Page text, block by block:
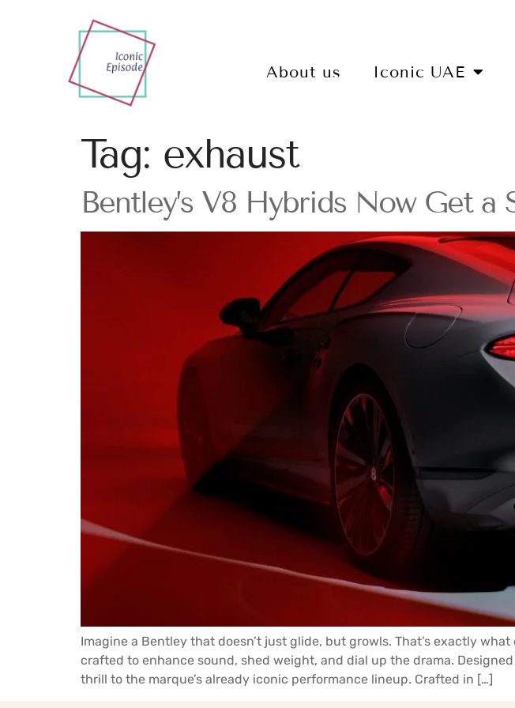
About us Iconic UAE
Tag: exhaust
Bentley’s V8 Hybrids Now Get a
Imagine a Bentley that doesn’t just glide, but growls. That’s exactly
crafted to enhance sound, shed weight, and dial up the drama.
thrill to the marque’s already iconic performance lineup. Crafted in […]